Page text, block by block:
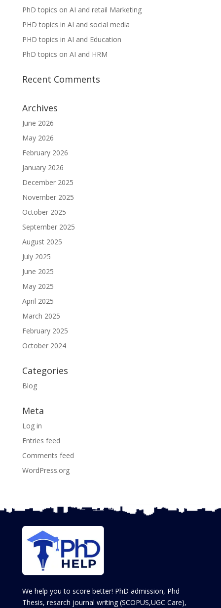
PhD topics on AI and retail Marketing
PHD topics in AI and social media
PHD topics in AI and Education
PhD topics on AI and HRM
Recent Comments
Archives
June 2026
May 2026
February 2026
January 2026
December 2025
November 2025
October 2025
September 2025
August 2025
July 2025
June 2025
May 2025
April 2025
March 2025
February 2025
October 2024
Categories
Blog
Meta
Log in
Entries feed
Comments feed
WordPress.org
We help you to score better! PhD admission, Phd
Thesis, resarch journal writing (SCOPUS,UGC Care),